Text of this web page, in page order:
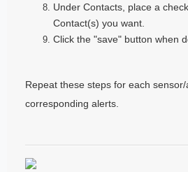
Under Contacts, place a
Contact(s) you want.
Click the "save" button when
Repeat these steps for each
corresponding alerts.